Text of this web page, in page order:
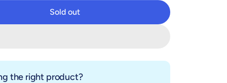
Sold out
the right product?